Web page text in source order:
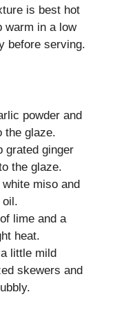
is best hot
warm in a low
before serving.
powder and
the glaze.
grated ginger
the glaze.
miso and
oil.
lime and a
heat.
little mild
skewers and